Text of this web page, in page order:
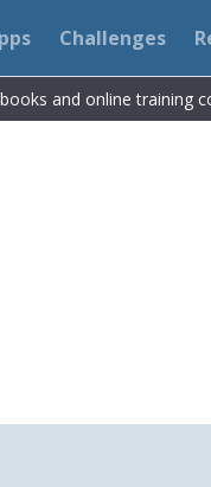
Challenges
and online training